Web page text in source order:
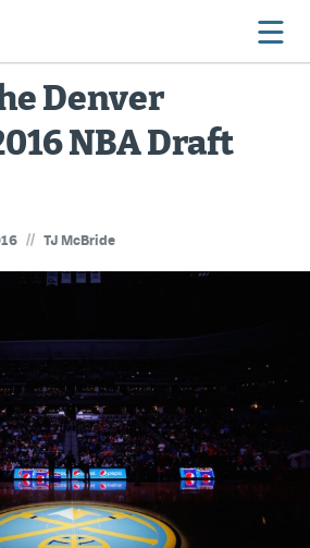
Denver
NBA Draft
// TJ McBride